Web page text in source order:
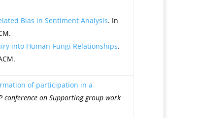
Bias in Sentiment Analysis. In
into Human-Fungi Relationships.
of participation in a
conference on Supporting group work